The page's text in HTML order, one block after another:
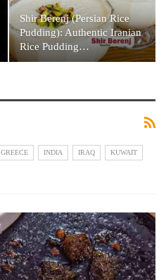
Shir Berenj (Persian Rice
Pudding): Authentic Iranian
Rice Pudding…
GREECE INDIA IRAQ KUWAIT